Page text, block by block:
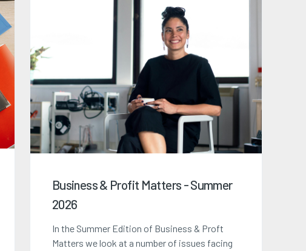
Business & Profit Matters - Summer
2026
In the Summer Edition of Business & Proft
Matters we look at a number of issues facing